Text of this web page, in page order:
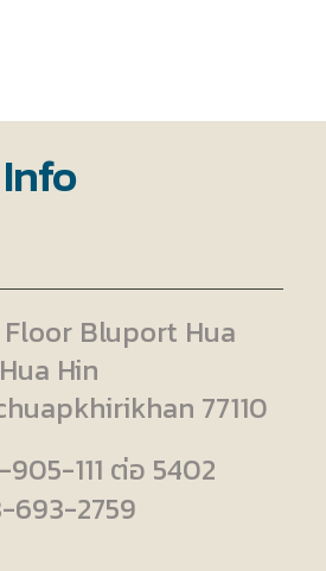
Bluport Hua
Hin
77110
111 ต่อ 5402
693-2759